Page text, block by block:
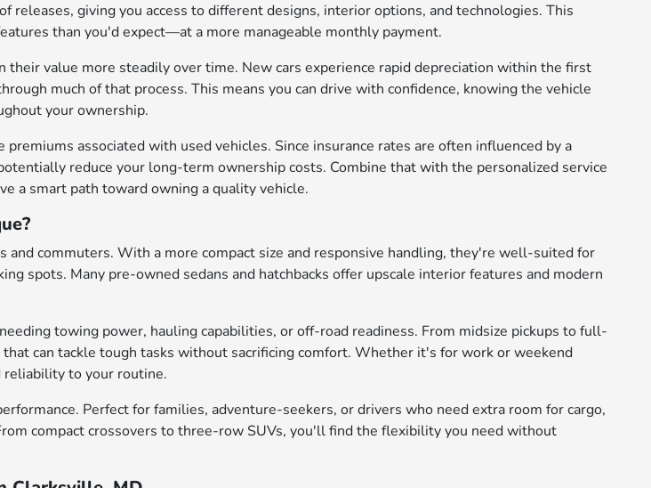
releases, giving you access to different designs, interior options, and technologies. This
than you'd expect—at a more manageable monthly payment.
value more steadily over time. New cars experience rapid depreciation within the first
much of that process. This means you can drive with confidence, knowing the vehicle
your ownership.
associated with used vehicles. Since insurance rates are often influenced by a
reduce your long-term ownership costs. Combine that with the personalized service
a smart path toward owning a quality vehicle.
and commuters. With a more compact size and responsive handling, they're well-suited for
spots. Many pre-owned sedans and hatchbacks offer upscale interior features and modern
towing power, hauling capabilities, or off-road readiness. From midsize pickups to full-
can tackle tough tasks without sacrificing comfort. Whether it's for work or weekend
reliability to your routine.
Perfect for families, adventure-seekers, or drivers who need extra room for cargo,
compact crossovers to three-row SUVs, you'll find the flexibility you need without